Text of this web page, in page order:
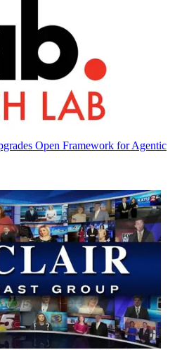
Open Framework for Agentic